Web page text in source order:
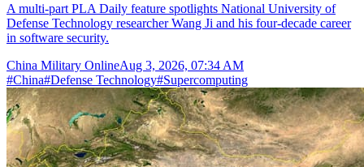
A multi-part PLA Daily feature spotlights National University of
Defense Technology researcher Wang Ji and his four-decade career
in software security.
China Military OnlineAug 3, 2026, 07:34 AM
#China#Defense Technology#Supercomputing